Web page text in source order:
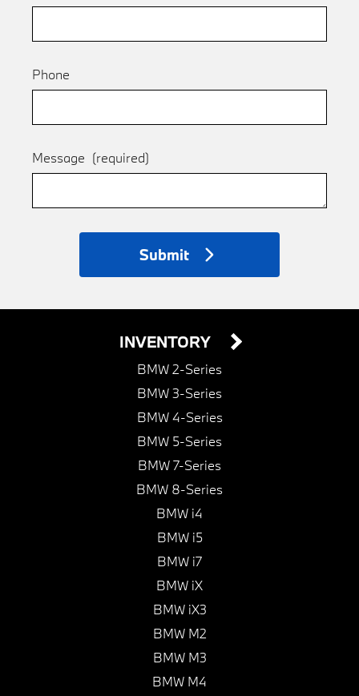
Phone
Message (required)
Submit
INVENTORY
BMW 2-Series
BMW 3-Series
BMW 4-Series
BMW 5-Series
BMW 7-Series
BMW 8-Series
BMW i4
BMW i5
BMW i7
BMW iX
BMW iX3
BMW M2
BMW M3
BMW M4